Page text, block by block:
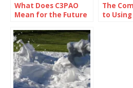
What Does C3PAO
Mean for the Future
Management?
The
to